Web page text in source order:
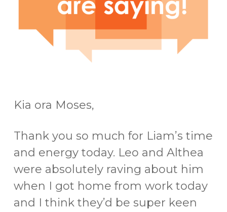
Kia ora Moses,
Thank you so much for Liam’s time
and energy today. Leo and Althea
were absolutely raving about him
when I got home from work today
and I think they’d be super keen